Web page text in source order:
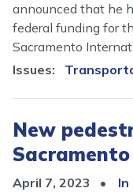
announced that he
federal funding for
Sacramento
Issues:
New
April 7, 2023 In